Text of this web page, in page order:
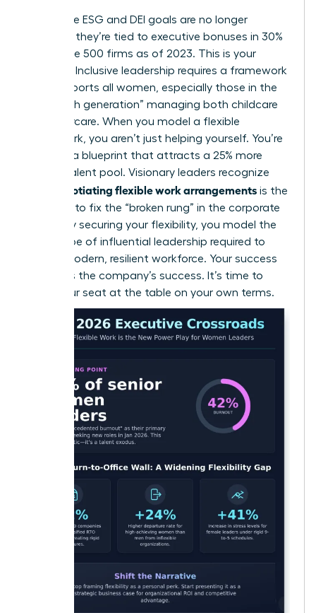
Corporate ESG and DEI goals are no longer
optional; they’re tied to executive bonuses in 30%
of Fortune 500 firms as of 2023. This is your
leverage. Inclusive leadership requires a framework
that supports all women, especially those in the
“sandwich generation” managing both childcare
and eldercare. When you model a flexible
framework, you aren’t just helping yourself. You’re
creating a blueprint that attracts a 25% more
diverse talent pool. Visionary leaders recognize
negotiating flexible work arrangements is the
only way to fix the “broken rung” in the corporate
ladder. By securing your flexibility, you model the
exact type of influential leadership required to
build a modern, resilient workforce. Your success
becomes the company’s success. It’s time to
claim your seat at the table on your own terms.